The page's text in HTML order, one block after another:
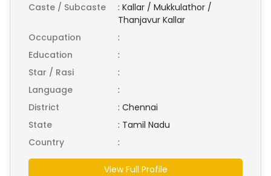
Caste / Subcaste
: Kallar / Mukkulathor /
Thanjavur Kallar
Occupation
:
Education
:
Star / Rasi
:
Language
:
District
: Chennai
State
: Tamil Nadu
Country
:
View Full Profile